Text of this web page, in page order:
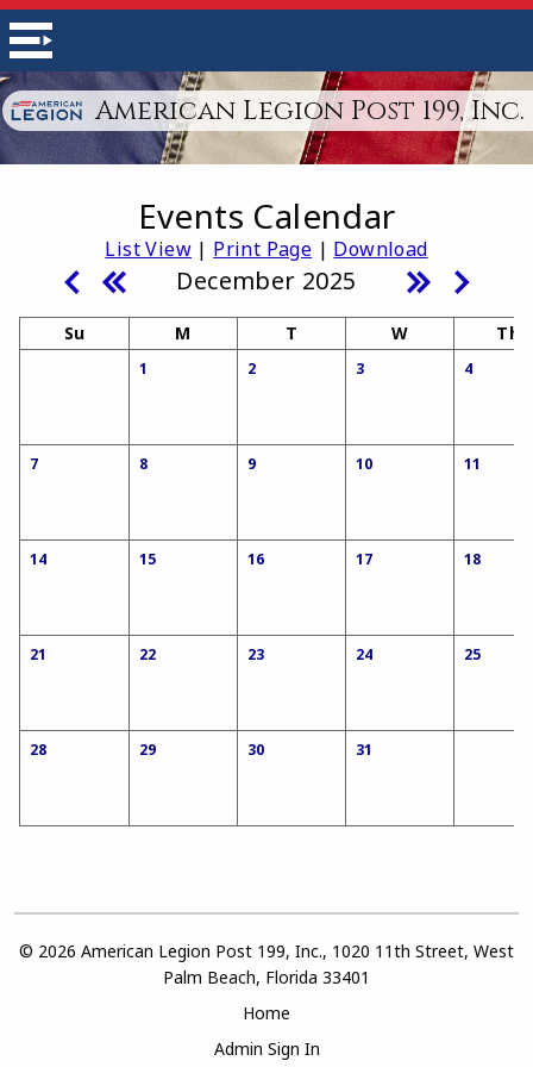
American Legion Post 199, Inc.
Events Calendar
List View| Print Page | Download
December 2025
Su M T W Th
1 2 3 4
7 8 9 10 11
14 15 16 17 18
21 22 23 24 25
28 29 30 31
© 2026 American Legion Post 199, Inc., 1020 11th Street, West
Palm Beach, Florida 33401
Home
Admin Sign In